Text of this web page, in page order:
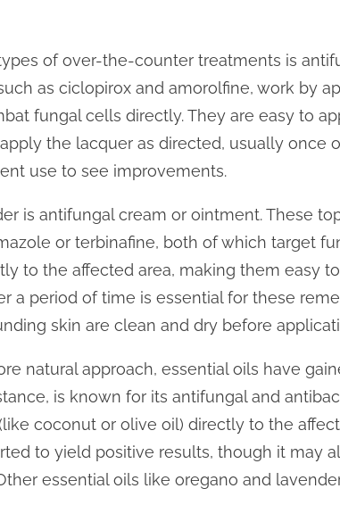
of over-the-counter treatments is
as ciclopirox and amorolfine, work by
fungal cells directly. They are easy to
the lacquer as directed, usually once
use to see improvements.
is antifungal cream or ointment. These
or terbinafine, both of which target
to the affected area, making them easy
a period of time is essential for these
skin are clean and dry before
natural approach, essential oils have
is known for its antifungal and
coconut or olive oil) directly to the
to yield positive results, though it may
essential oils like oregano and